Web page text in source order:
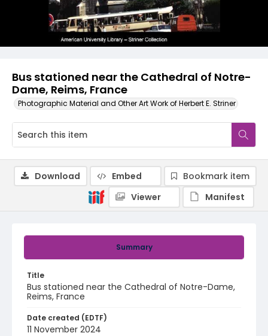
Bus stationed near the Cathedral of Notre-
Dame, Reims, France
Photographic Material and Other Art Work of Herbert E. Striner
Summary
Title
Bus stationed near the Cathedral of Notre-Dame,
Reims, France
Date created (EDTF)
11 November 2024
Download Embed
Bookmark item
Viewer
Manifest